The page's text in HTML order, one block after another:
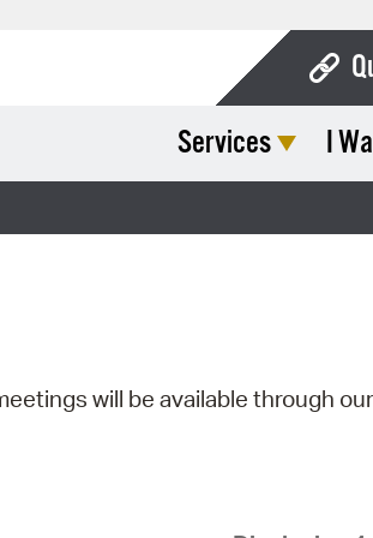
Services I
will be available through our